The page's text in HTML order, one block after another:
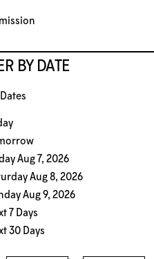
BY DATE
Aug 7, 2026
Aug 8, 2026
Aug 9, 2026
7 Days
30 Days